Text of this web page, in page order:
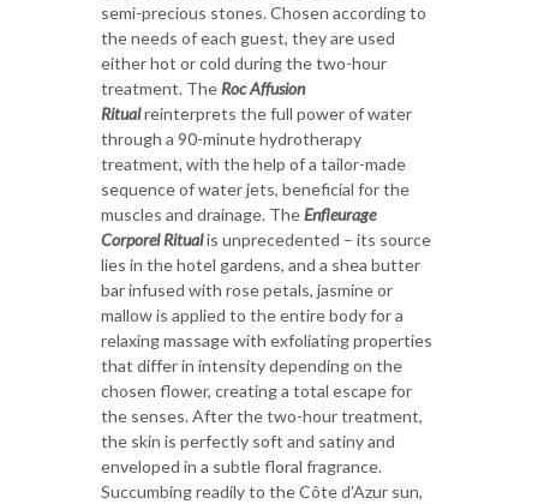
semi-precious stones. Chosen according to
the needs of each guest, they are used
either hot or cold during the two-hour
treatment. The Roc Affusion
Ritualreinterprets the full power of water
through a 90-minute hydrotherapy
treatment, with the help of a tailor-made
sequence of water jets, beneficial for the
muscles and drainage. TheEnfleurage
Corporel Ritualis unprecedented – its source
lies in the hotel gardens, and a shea butter
bar infused with rose petals, jasmine or
mallow is applied to the entire body for a
relaxing massage with exfoliating properties
that differ in intensity depending on the
chosen flower, creating a total escape for
the senses. After the two-hour treatment,
the skin is perfectly soft and satiny and
enveloped in a subtle floral fragrance.
Succumbing readily to the Côte d’Azur sun,